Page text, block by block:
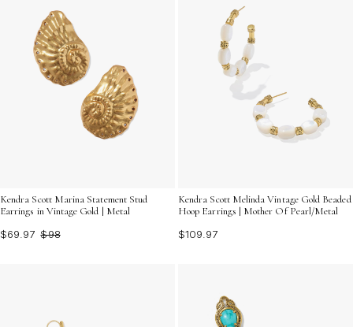
Kendra Scott Marina Statement Stud
Earrings in Vintage Gold | Metal
$69.97 $98
Kendra Scott Melinda Vintage Gold Beaded
Hoop Earrings | Mother Of Pearl/Metal
$109.97